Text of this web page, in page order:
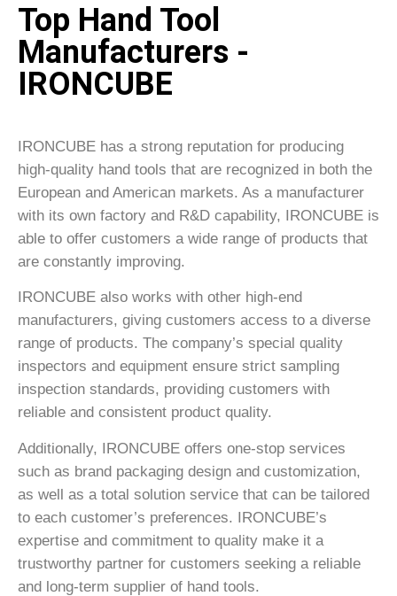
Top Hand Tool
Manufacturers -
IRONCUBE
IRONCUBE has a strong reputation for producing
high-quality hand tools that are recognized in both the
European and American markets. As a manufacturer
with its own factory and R&D capability, IRONCUBE is
able to offer customers a wide range of products that
are constantly improving.
IRONCUBE also works with other high-end
manufacturers, giving customers access to a diverse
range of products. The company’s special quality
inspectors and equipment ensure strict sampling
inspection standards, providing customers with
reliable and consistent product quality.
Additionally, IRONCUBE offers one-stop services
such as brand packaging design and customization,
as well as a total solution service that can be tailored
to each customer’s preferences. IRONCUBE’s
expertise and commitment to quality make it a
trustworthy partner for customers seeking a reliable
and long-term supplier of hand tools.